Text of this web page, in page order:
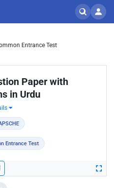
Entrance Test
Paper with
in Urdu
Entrance Test